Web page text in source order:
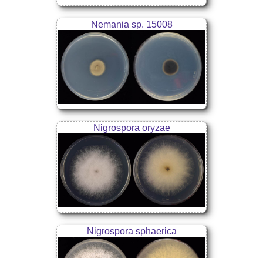
Nemania sp. 15008
Nigrospora oryzae
Nigrospora sphaerica